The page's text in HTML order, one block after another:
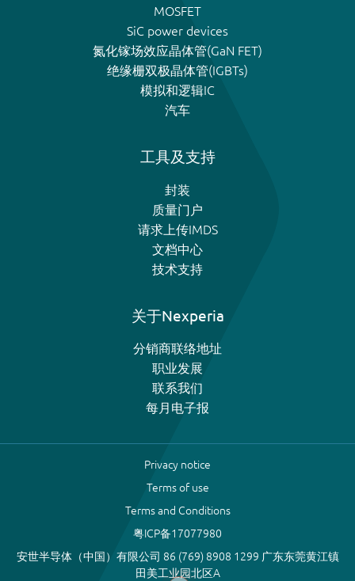
MOSFET
SiC power devices
氮化镓场效应晶体管(GaN FET)
绝缘栅双极晶体管(IGBTs)
模拟和逻辑IC
汽车
工具及支持
封装
质量门户
请求上传IMDS
文档中心
技术支持
关于Nexperia
分销商联络地址
职业发展
联系我们
每月电子报
Privacy notice
Terms of use
Terms and Conditions
粤ICP备17077980
安世半导体（中国）有限公司 86 (769) 8908 1299 广东东莞黄江镇
田美工业园北区A